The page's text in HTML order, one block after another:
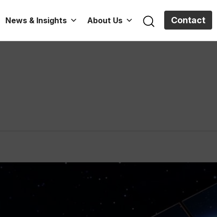
News & Insights About Us Contact